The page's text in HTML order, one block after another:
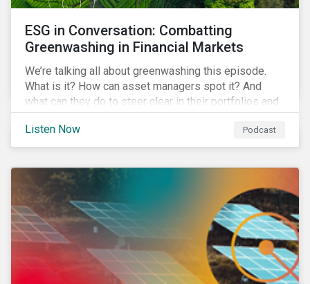
ESG in Conversation: Combatting
Greenwashing in Financial Markets
We’re talking all about greenwashing this episode.
What is it? How can asset managers spot it? And
what can they do to steer clear in their portfolios and
investment products?
Listen Now
Podcast